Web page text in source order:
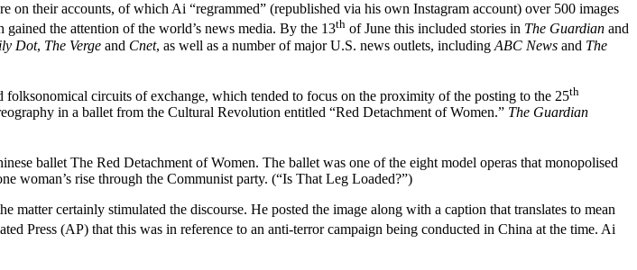
their accounts, of which Ai “regrammed” (republished via his own Instagram account) over 500 images
the attention of the world’s news media. By the 13th of June this included stories in The Guardian and
Dot, The Verge and Cnet, as well as a number of major U.S. news outlets, including ABC News and The
circuits of exchange, which tended to focus on the proximity of the posting to the 25th
in a ballet from the Cultural Revolution entitled “Red Detachment of Women.” The Guardian
ballet The Red Detachment of Women. The ballet was one of the eight model operas that monopolised
woman’s rise through the Communist party. (“Is That Leg Loaded?”)
certainly stimulated the discourse. He posted the image along with a caption that translates to mean
Press (AP) that this was in reference to an anti-terror campaign being conducted in China at the time. Ai